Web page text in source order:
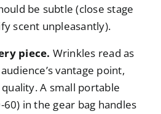
be subtle (close stage
scent unpleasantly).
piece. Wrinkles read as
vantage point,
A small portable
in the gear bag handles